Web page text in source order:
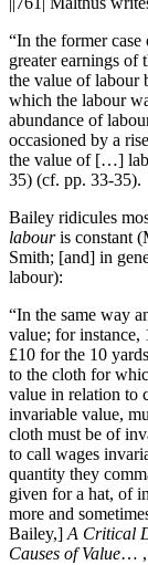
“In the former case
greater earnings of
the value of labour
which the labour
abundance of
occasioned by a
the value of […]
35) (cf. pp. 33-35).
Bailey ridicules
labouris constant
Smith; [and] in
labour):
“In the same way
value; for instance,
£10 for the 10
to the cloth for
value in relation to
invariable value,
cloth must be of
to call wages
quantity they
given for a hat, of
more and
Bailey,] A Critical
Causes of Value… ,